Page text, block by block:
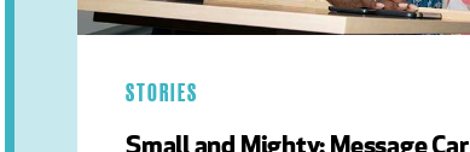
STORIES
Small and Mighty: Message